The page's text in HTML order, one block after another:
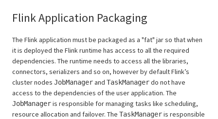
Flink Application Packaging
The Flink application must be packaged as a "fat" jar so that when
it is deployed the Flink runtime has access to all the required
dependencies. The runtime needs to access all the libraries,
connectors, serializers and so on, however by default Flink’s
cluster nodes JobManagerand TaskManagerdo not have
access to the dependencies of the user application. The
JobManageris responsible for managing tasks like scheduling,
resource allocation and failover. The TaskManageris responsible